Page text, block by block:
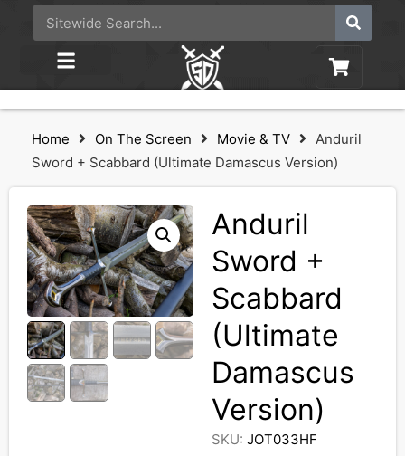
Home On The Screen Movie & TV
Anduril
Sword + Scabbard (Ultimate Damascus Version)
Anduril
Sword +
Scabbard
(Ultimate
Damascus
Version)
SKU: JOT033HF